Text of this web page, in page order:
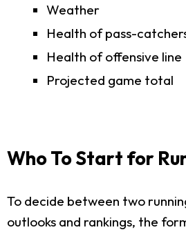
Weather
Health of pass-
Health of offensive line
Projected game total
Who To Start for
To decide between two
outlooks and rankings, the